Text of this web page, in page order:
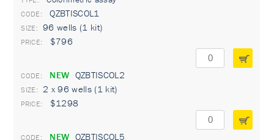
QZBTISCOL1
96 wells (1 kit)
$796
NEW QZBTISCOL2
2 x 96 wells (1 kit)
$1298
NEW QZBTISCOL5